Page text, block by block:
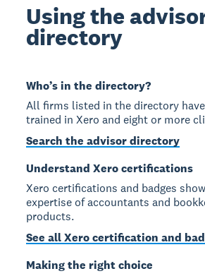
Using the
directory
Who’s in the directory?
All firms listed in the directory
trained in Xero and eight or more
Search the advisor directory
Understand Xero certifications
Xero certifications and badges
expertise of accountants and
products.
See all Xero certification and
Making the right choice